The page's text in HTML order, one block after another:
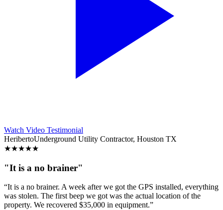
Watch Video Testimonial
HeribertoUnderground Utility Contractor, Houston TX
★★★★★
"It is a no brainer"
“It is a no brainer. A week after we got the GPS installed, everything
was stolen. The first beep we got was the actual location of the
property. We recovered $35,000 in equipment.”